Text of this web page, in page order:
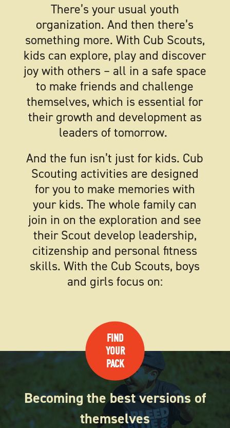
There’s your usual youth
organization. And then there’s
something more. With Cub Scouts,
kids can explore, play and discover
joy with others – all in a safe space
to make friends and challenge
themselves, which is essential for
their growth and development as
leaders of tomorrow.
And the fun isn’t just for kids. Cub
Scouting activities are designed
for you to make memories with
your kids. The whole family can
join in on the exploration and see
their Scout develop leadership,
citizenship and personal fitness
skills. With the Cub Scouts, boys
and girls focus on:
FIND
YOUR
PACK
Becoming the best versions of
themselves